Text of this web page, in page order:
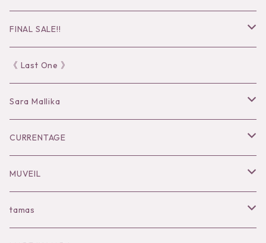
FINAL SALE!!
30％OFF
40％OFF
50％OFF
60%OFF
Tops
《 Last One 》
Sara Mallika
Tops
Bottoms
Dress
CURRENTAGE
Outer
Tops
MUVEIL
Tops
tamas